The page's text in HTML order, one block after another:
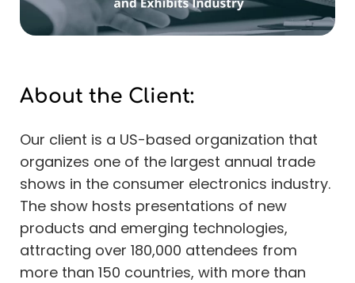
About the Client:
Our client is a US-based organization that
organizes one of the largest annual trade
shows in the consumer electronics industry.
The show hosts presentations of new
products and emerging technologies,
attracting over 180,000 attendees from
more than 150 countries, with more than